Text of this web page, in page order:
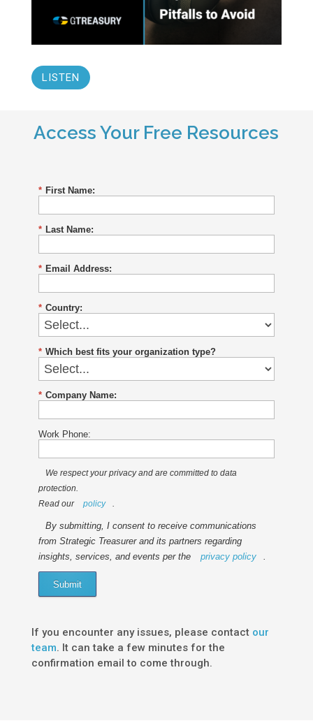
LISTEN
Access Your Free Resources
* First Name:
* Last Name:
* Email Address:
* Country:
* Which best fits your organization type?
* Company Name:
Work Phone:
We respect your privacy and are committed to data
protection.
Read our
policy .
By submitting, I consent to receive communications
from Strategic Treasurer and its partners regarding
insights, services, and events per the
privacy policy .
Submit
If you encounter any issues, please contact our
team. It can take a few minutes for the
confirmation email to come through.